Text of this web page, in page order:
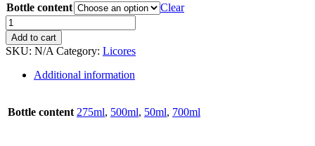
Bottle content
Clear
Eco-
Jardim
Banana
quantity
Add to cart
SKU: N/A Category: Licores
Additional information
Bottle content 275ml, 500ml, 50ml, 700ml